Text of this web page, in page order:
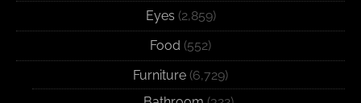
Eyes (2,859)
Food (552)
Furniture (6,729)